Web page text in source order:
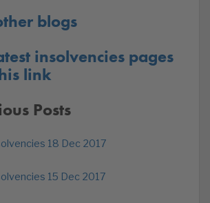
blogs
insolvencies pages
link
Posts
18 Dec 2017
15 Dec 2017